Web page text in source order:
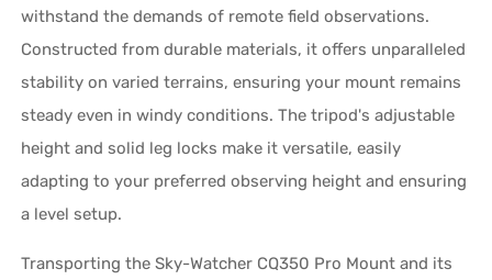
withstand the demands of remote field observations.
Constructed from durable materials, it offers unparalleled
stability on varied terrains, ensuring your mount remains
steady even in windy conditions. The tripod's adjustable
height and solid leg locks make it versatile, easily
adapting to your preferred observing height and ensuring
a level setup.
Transporting the Sky-Watcher CQ350 Pro Mount and its